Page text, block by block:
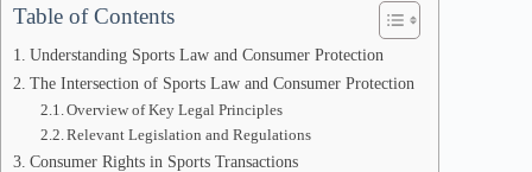
Table of Contents
Understanding Sports Law and Consumer Protection
The Intersection of Sports Law and Consumer Protection
Overview of Key Legal Principles
Relevant Legislation and Regulations
Consumer Rights in Sports Transactions